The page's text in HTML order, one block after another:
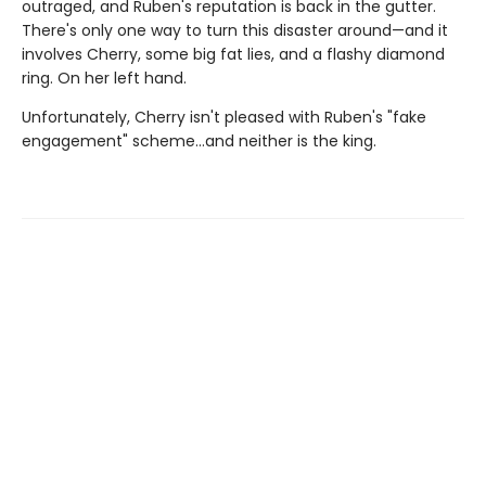
outraged, and Ruben's reputation is back in the gutter.
There's only one way to turn this disaster around—and it
involves Cherry, some big fat lies, and a flashy diamond
ring. On her left hand.
Unfortunately, Cherry isn't pleased with Ruben's "fake
engagement" scheme…and neither is the king.